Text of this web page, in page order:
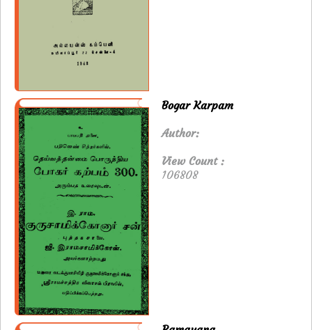
Bogar Karpam
Author:
View Count :
106808